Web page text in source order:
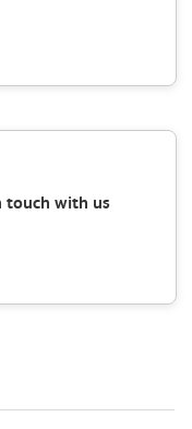
touch with us